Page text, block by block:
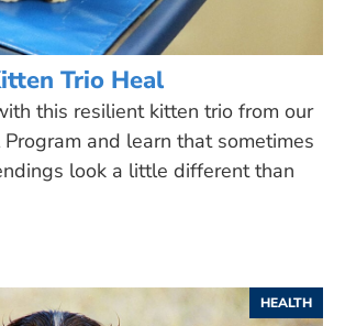
Trio Heal
this resilient kitten trio from our
and learn that sometimes
look a little different than
HEALTH